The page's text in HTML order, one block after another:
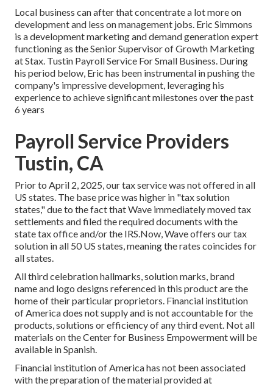
Local business can after that concentrate a lot more on
development and less on management jobs. Eric Simmons
is a development marketing and demand generation expert
functioning as the Senior Supervisor of Growth Marketing
at Stax. Tustin Payroll Service For Small Business. During
his period below, Eric has been instrumental in pushing the
company's impressive development, leveraging his
experience to achieve significant milestones over the past
6 years
Payroll Service Providers
Tustin, CA
Prior to April 2, 2025, our tax service was not offered in all
US states. The base price was higher in "tax solution
states," due to the fact that Wave immediately moved tax
settlements and filed the required documents with the
state tax office and/or the IRS.Now, Wave offers our tax
solution in all 50 US states, meaning the rates coincides for
all states.
All third celebration hallmarks, solution marks, brand
name and logo designs referenced in this product are the
home of their particular proprietors. Financial institution
of America does not supply and is not accountable for the
products, solutions or efficiency of any third event. Not all
materials on the Center for Business Empowerment will be
available in Spanish.
Financial institution of America has not been associated
with the preparation of the material provided at